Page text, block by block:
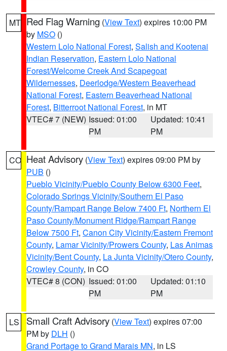
MT Red Flag Warning (View Text) expires 10:00 PM
by MSO ()
Western Lolo National Forest, Salish and Kootenai
Indian Reservation, Eastern Lolo National
Forest/Welcome Creek And Scapegoat
Wildernesses, Deerlodge/Western Beaverhead
National Forest, Eastern Beaverhead National
Forest, Bitterroot National Forest, in MT
VTEC# 7 (NEW) Issued: 01:00
PM
Updated: 10:41
PM
CO Heat Advisory (View Text) expires 09:00 PM by
PUB ()
Pueblo Vicinity/Pueblo County Below 6300 Feet,
Colorado Springs Vicinity/Southern El Paso
County/Rampart Range Below 7400 Ft, Northern El
Paso County/Monument Ridge/Rampart Range
Below 7500 Ft, Canon City Vicinity/Eastern Fremont
County, Lamar Vicinity/Prowers County, Las Animas
Vicinity/Bent County, La Junta Vicinity/Otero County,
Crowley County, in CO
VTEC# 8 (CON) Issued: 01:00
PM
Updated: 01:10
PM
LS Small Craft Advisory (View Text) expires 07:00
PM by DLH ()
Grand Portage to Grand Marais MN, in LS